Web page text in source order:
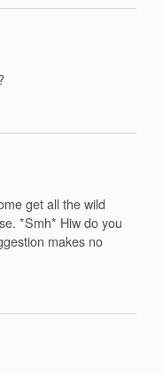
get all the wild
*Smh* Hiw do you
makes no